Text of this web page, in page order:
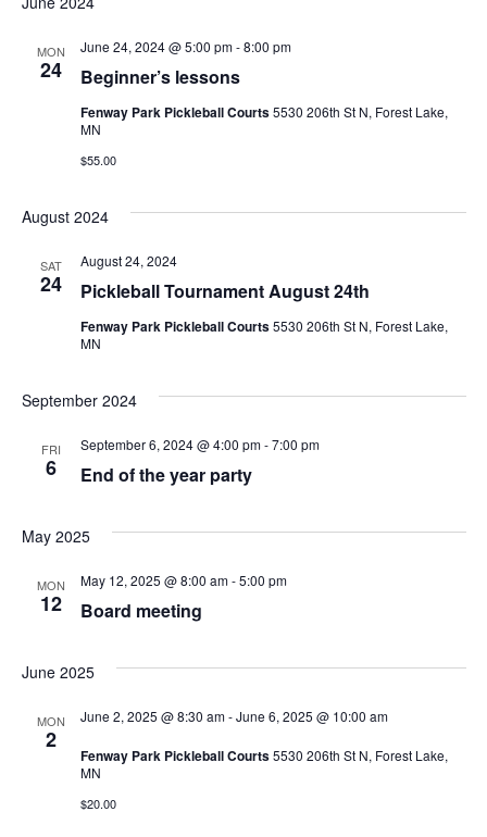
MON
24 Beginner’s lessons
June 24, 2024 @ 5:00 pm-8:00 pm
Fenway Park Pickleball Courts5530 206th St N, Forest Lake,
MN
$55.00
August 2024
SAT
24 Pickleball Tournament August 24th
August 24, 2024
Fenway Park Pickleball Courts5530 206th St N, Forest Lake,
MN
September 2024
FRI
6 End of the year party
September 6, 2024 @ 4:00 pm-7:00 pm
May 2025
MON
12 Board meeting
May 12, 2025 @ 8:00 am-5:00 pm
June 2025
MON
2
June 2, 2025 @ 8:30 am-June 6, 2025 @ 10:00 am
Fenway Park Pickleball Courts5530 206th St N, Forest Lake,
MN
$20.00